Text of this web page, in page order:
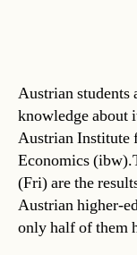
Austrian students
knowledge about
Austrian Institute
Economics
(Fri) are the
Austrian higher-
only half of them